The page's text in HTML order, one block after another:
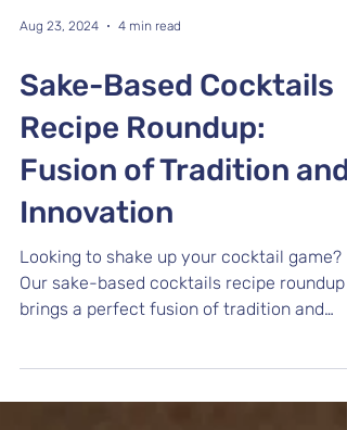
Aug 23, 2024 4 min read
Sake-Based Cocktails
Recipe Roundup:
Fusion of Tradition and
Innovation
Looking to shake up your cocktail game?
brings a perfect fusion of tradition and